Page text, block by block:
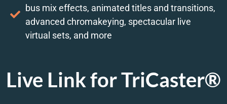
bus mix effects, animated titles and transitions,
advanced chromakeying, spectacular live
virtual sets, and more
Live Link for TriCaster®